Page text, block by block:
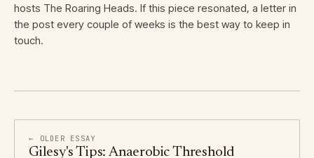
hosts The Roaring Heads. If this piece resonated, a letter in
the post every couple of weeks is the best way to keep in
touch.
← OLDER ESSAY
Gilesy's Tips: Anaerobic Threshold